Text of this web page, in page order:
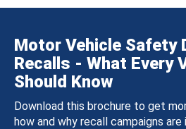
Motor Vehicle Safety
Recalls - What Every
Should Know
Download this brochure to get
how and why recall campaigns